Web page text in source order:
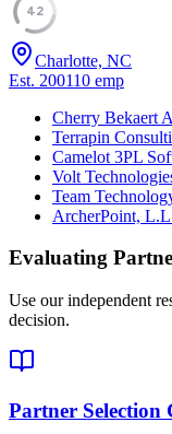
42
Charlotte, NC
Est. 200110 emp
Cherry Bekaert
Terrapin
Camelot 3PL
Volt
Team
ArcherPoint,
Evaluating
Use our independent
decision.
Partner Selection